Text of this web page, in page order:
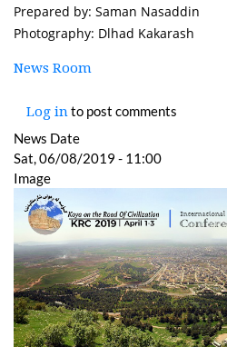
Prepared by: Saman Nasaddin
Photography: Dlhad Kakarash
News Room
Log into post comments
News Date
Sat, 06/08/2019 - 11:00
Image